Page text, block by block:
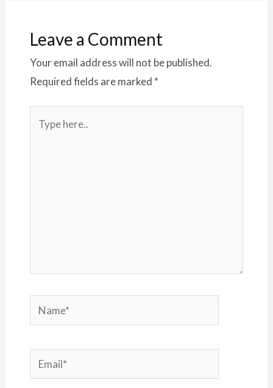
Leave a Comment
Your email address will not be published.
Required fields are marked *
here..
Name*
Email*